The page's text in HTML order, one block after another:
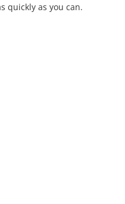
quickly as you can.